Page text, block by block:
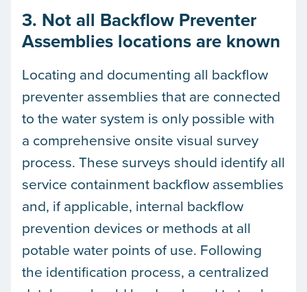
3. Not all Backflow Preventer
Assemblies locations are known
Locating and documenting all backflow
preventer assemblies that are connected
to the water system is only possible with
a comprehensive onsite visual survey
process. These surveys should identify all
service containment backflow assemblies
and, if applicable, internal backflow
prevention devices or methods at all
potable water points of use. Following
the identification process, a centralized